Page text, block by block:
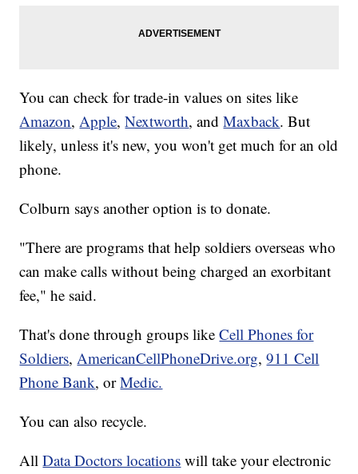
You can check for trade-in values on sites like
Amazon, Apple,Nextworth, andMaxback. But
likely, unless it's new, you won't get much for an old
phone.
Colburn says another option is to donate.
"There are programs that help soldiers overseas who
can make calls without being charged an exorbitant
fee," he said.
That's done through groups likeCell Phones for
Soldiers, AmericanCellPhoneDrive.org,911 Cell
Phone Bank, orMedic.
You can also recycle.
AllData Doctors locations will take your electronic